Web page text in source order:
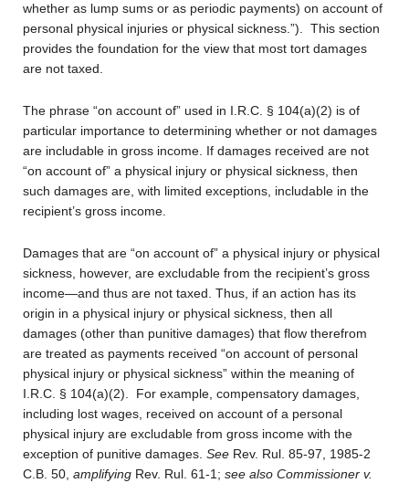
whether as lump sums or as periodic payments) on account of
personal physical injuries or physical sickness.”). This section
provides the foundation for the view that most tort damages
are not taxed.
The phrase “on account of” used in I.R.C. § 104(a)(2) is of
particular importance to determining whether or not damages
are includable in gross income. If damages received are not
“on account of” a physical injury or physical sickness, then
such damages are, with limited exceptions, includable in the
recipient’s gross income.
Damages that are “on account of” a physical injury or physical
sickness, however, are excludable from the recipient’s gross
income—and thus are not taxed. Thus, if an action has its
origin in a physical injury or physical sickness, then all
damages (other than punitive damages) that flow therefrom
are treated as payments received “on account of personal
physical injury or physical sickness” within the meaning of
I.R.C. § 104(a)(2). For example, compensatory damages,
including lost wages, received on account of a personal
physical injury are excludable from gross income with the
exception of punitive damages. See Rev. Rul. 85-97, 1985-2
C.B. 50, amplifying Rev. Rul. 61-1; see also Commissioner v.